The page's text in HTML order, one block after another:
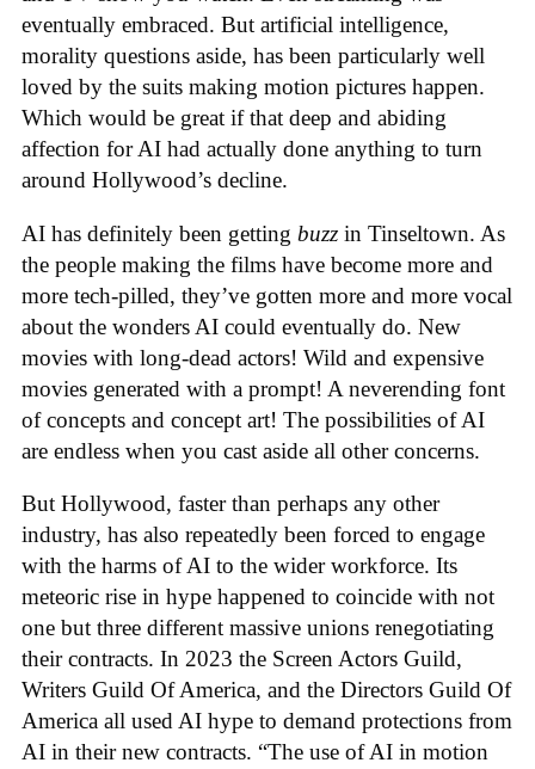
eventually embraced. But artificial intelligence,
morality questions aside, has been particularly well
loved by the suits making motion pictures happen.
Which would be great if that deep and abiding
affection for AI had actually done anything to turn
around Hollywood’s decline.
AI has definitely been getting buzz in Tinseltown. As
the people making the films have become more and
more tech-pilled, they’ve gotten more and more vocal
about the wonders AI could eventually do. New
movies with long-dead actors! Wild and expensive
movies generated with a prompt! A neverending font
of concepts and concept art! The possibilities of AI
are endless when you cast aside all other concerns.
But Hollywood, faster than perhaps any other
industry, has also repeatedly been forced to engage
with the harms of AI to the wider workforce. Its
meteoric rise in hype happened to coincide with not
one but three different massive unions renegotiating
their contracts. In 2023 the Screen Actors Guild,
Writers Guild Of America, and the Directors Guild Of
America all used AI hype to demand protections from
AI in their new contracts. “The use of AI in motion